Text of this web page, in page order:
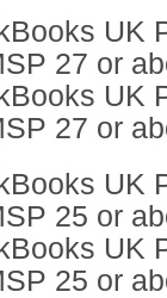
27 or
27 or
25 or
25 or